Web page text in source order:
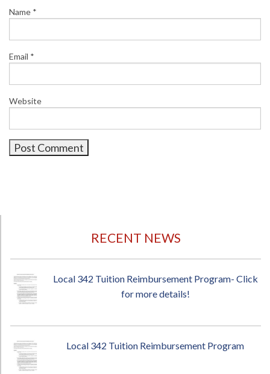
Name *
Email *
Website
RECENT NEWS
Local 342 Tuition Reimbursement Program- Click
for more details!
Local 342 Tuition Reimbursement Program